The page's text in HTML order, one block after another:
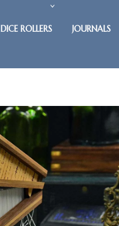
DICE ROLLERS JOURNALS